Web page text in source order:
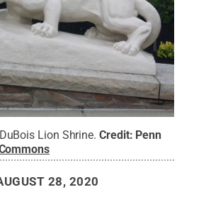
Lion Shrine. Credit: Penn
28, 2020